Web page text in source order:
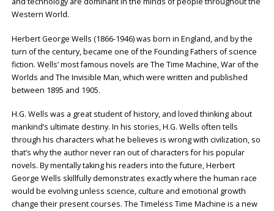
Western World.
Herbert George Wells (1866-1946) was born in England, and by the
turn of the century, became one of the Founding Fathers of science
fiction. Wells’ most famous novels are The Time Machine, War of the
Worlds and The Invisible Man, which were written and published
between 1895 and 1905.
H.G. Wells was a great student of history, and loved thinking about
mankind’s ultimate destiny. In his stories, H.G. Wells often tells
through his characters what he believes is wrong with civilization, so
that’s why the author never ran out of characters for his popular
novels. By mentally taking his readers into the future, Herbert
George Wells skillfully demonstrates exactly where the human race
would be evolving unless science, culture and emotional growth
change their present courses. The Timeless Time Machine is a new